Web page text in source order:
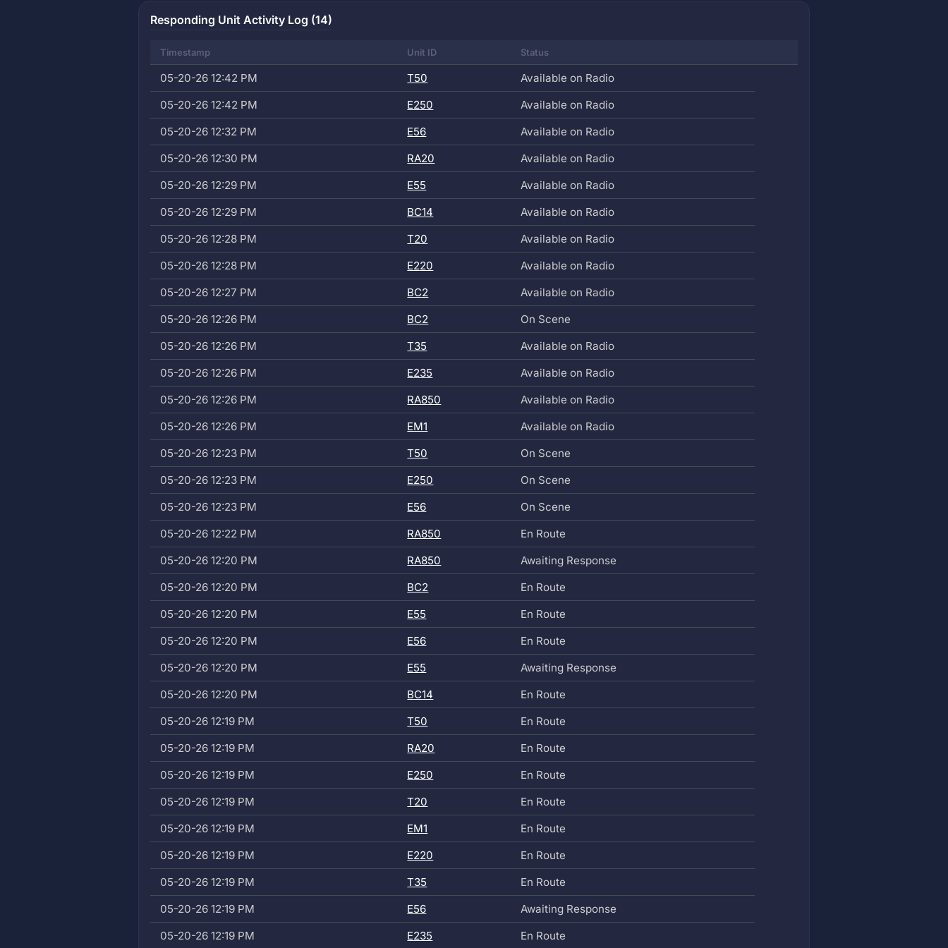
Responding Unit Activity Log (14)
Timestamp Unit ID Status
05-20-26 12:42 PM T50
Available on Radio
05-20-26 12:42 PM
E250
Available on Radio
05-20-26 12:32 PM
E56
Available on Radio
05-20-26 12:30 PM
RA20
Available on Radio
05-20-26 12:29 PM
E55
Available on Radio
05-20-26 12:29 PM
BC14
Available on Radio
05-20-26 12:28 PM
T20
Available on Radio
05-20-26 12:28 PM
E220
Available on Radio
05-20-26 12:27 PM
BC2
Available on Radio
05-20-26 12:26 PM
BC2
On Scene
05-20-26 12:26 PM
T35
Available on Radio
05-20-26 12:26 PM
E235
Available on Radio
05-20-26 12:26 PM
RA850
Available on Radio
05-20-26 12:26 PM
EM1
Available on Radio
05-20-26 12:23 PM
T50
On Scene
05-20-26 12:23 PM
E250
On Scene
05-20-26 12:23 PM
E56
On Scene
05-20-26 12:22 PM
RA850
En Route
05-20-26 12:20 PM
RA850
Awaiting Response
05-20-26 12:20 PM
BC2
En Route
05-20-26 12:20 PM
E55
En Route
05-20-26 12:20 PM
E56
En Route
05-20-26 12:20 PM
E55
Awaiting Response
05-20-26 12:20 PM
BC14
En Route
05-20-26 12:19 PM
T50
En Route
05-20-26 12:19 PM
RA20
En Route
05-20-26 12:19 PM
E250
En Route
05-20-26 12:19 PM
T20
En Route
05-20-26 12:19 PM
EM1
En Route
05-20-26 12:19 PM
E220
En Route
05-20-26 12:19 PM
T35
En Route
05-20-26 12:19 PM
E56
Awaiting Response
05-20-26 12:19 PM
E235 En Route